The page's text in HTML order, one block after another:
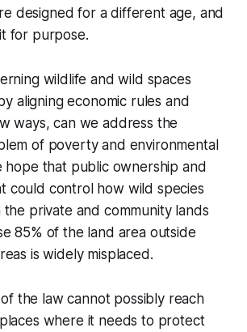
designed for a different age, and
for purpose.
wildlife and wild spaces
aligning economic rules and
ways, can we address the
of poverty and environmental
hope that public ownership and
could control how wild species
the private and community lands
85% of the land area outside
is widely misplaced.
the law cannot possibly reach
where it needs to protect